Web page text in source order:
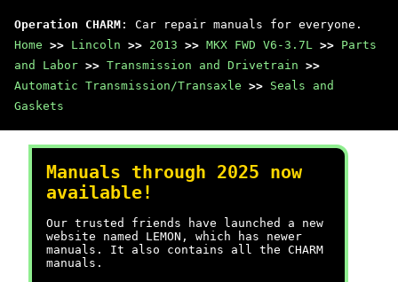
Operation CHARM : Car repair manuals for everyone.
Home >> Lincoln >> 2013 >> MKX FWD V6-3.7L >> Parts
and Labor >> Transmission and Drivetrain >>
Automatic Transmission/Transaxle >> Seals and
Gaskets
Manuals through 2025 now
available!
Our trusted friends have launched a new
website named LEMON, which has newer
manuals. It also contains all the CHARM
manuals.